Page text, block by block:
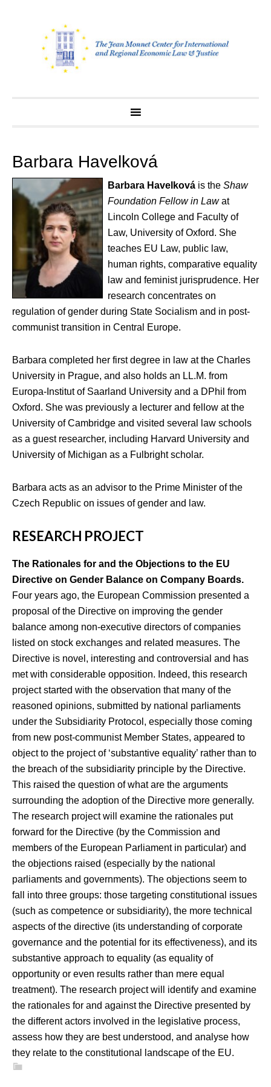
content
Barbara Havelková
Barbara Havelková is the Shaw
Foundation Fellow in Lawat
Lincoln College and Faculty of
Law, University of Oxford. She
teaches EU Law, public law,
human rights, comparative equality
law and feminist jurisprudence. Her
research concentrates on
regulation of gender during State Socialism and in post-
communist transition in Central Europe.
Barbara completed her first degree in law at the Charles
University in Prague, and also holds an LL.M. from
Europa-Institut of Saarland University and a DPhil from
Oxford. She was previously a lecturer and fellow at the
University of Cambridge and visited several law schools
as a guest researcher, including Harvard University and
University of Michigan as a Fulbright scholar.
Barbara acts as an advisor to the Prime Minister of the
Czech Republic on issues of gender and law.
RESEARCH PROJECT
The Rationales for and the Objections to the EU
Directive on Gender Balance on Company Boards.
Four years ago, the European Commission presented a
proposal of the Directive on improving the gender
balance among non-executive directors of companies
listed on stock exchanges and related measures. The
Directive is novel, interesting and controversial and has
met with considerable opposition. Indeed, this research
project started with the observation that many of the
reasoned opinions, submitted by national parliaments
under the Subsidiarity Protocol, especially those coming
from new post-communist Member States, appeared to
object to the project of ‘substantive equality’ rather than to
the breach of the subsidiarity principle by the Directive.
This raised the question of what are the arguments
surrounding the adoption of the Directive more generally.
The research project will examine the rationales put
forward for the Directive (by the Commission and
members of the European Parliament in particular) and
the objections raised (especially by the national
parliaments and governments). The objections seem to
fall into three groups: those targeting constitutional issues
(such as competence or subsidiarity), the more technical
aspects of the directive (its understanding of corporate
governance and the potential for its effectiveness), and its
substantive approach to equality (as equality of
opportunity or even results rather than mere equal
treatment). The research project will identify and examine
the rationales for and against the Directive presented by
the different actors involved in the legislative process,
assess how they are best understood, and analyse how
they relate to the constitutional landscape of the EU.